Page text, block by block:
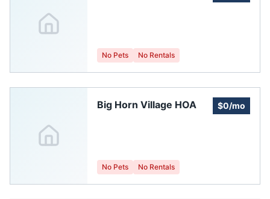
No Pets No Rentals
Big Horn Village HOA $0/mo
No Pets No Rentals